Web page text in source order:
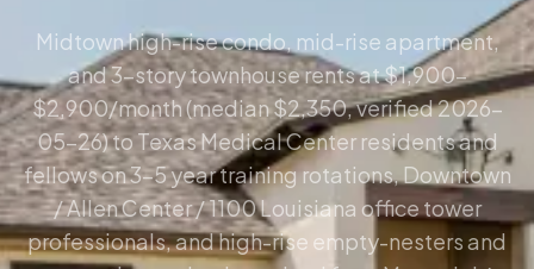
Midtown high-rise condo, mid-rise apartment,
and 3-story townhouse rents at $1,900–
$2,900/month (median $2,350, verified 2026-
05-26) to Texas Medical Center residents and
fellows on 3–5 year training rotations, Downtown
/ Allen Center / 1100 Louisiana office tower
professionals, and high-rise empty-nesters and